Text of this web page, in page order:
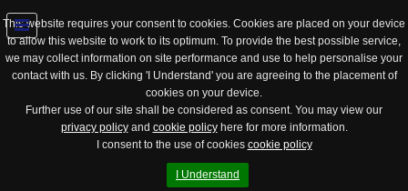
This website requires your consent to cookies. Cookies are placed on your device
to allow this website to work to its optimum. To provide the best possible service,
we may collect information on site performance and use to help personalise your
contact with us. By clicking 'I Understand' you are agreeing to the placement of
cookies on your device.
Further use of our site shall be considered as consent. You may view our
privacy policyand cookie policyhere for more information.
I consent to the use of cookies cookie policy
I Understand
Jump
to